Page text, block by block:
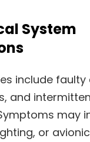
System
include
and
may
or